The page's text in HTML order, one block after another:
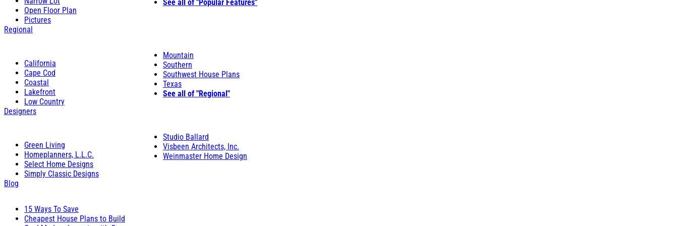
Open Floor Plan
Pictures
See all of "Popular Features"
Regional
California
Cape Cod
Coastal
Lakefront
Low Country
Mountain
Southern
Southwest House Plans
Texas
See all of "Regional"
Designers
Green Living
Homeplanners, L.L.C.
Select Home Designs
Simply Classic Designs
Studio Ballard
Visbeen Architects, Inc.
Weinmaster Home Design
Blog
15 Ways To Save
Cheapest House Plans to Build